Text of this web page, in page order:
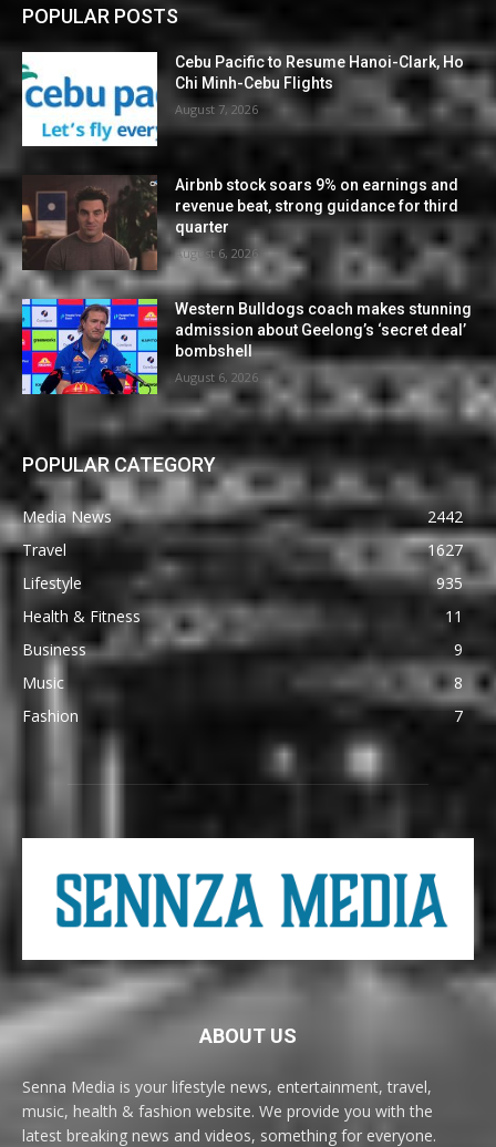
POPULAR POSTS
Cebu Pacific to Resume Hanoi-Clark, Ho
Chi Minh-Cebu Flights
August 7, 2026
Airbnb stock soars 9% on earnings and
revenue beat, strong guidance for third
quarter
August 6, 2026
Western Bulldogs coach makes stunning
admission about Geelong’s ‘secret deal’
bombshell
August 6, 2026
POPULAR CATEGORY
Media News
2442
Travel
1627
Lifestyle
935
Health & Fitness
11
Business
9
Music
8
Fashion
7
ABOUT US
Senna Media is your lifestyle news, entertainment, travel,
music, health & fashion website. We provide you with the
latest breaking news and videos, something for everyone.